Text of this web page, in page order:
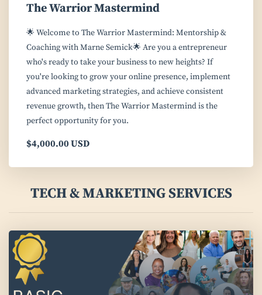
The Warrior Mastermind
🌟 Welcome to The Warrior Mastermind: Mentorship &
Coaching with Marne Semick🌟 Are you a entrepreneur
who's ready to take your business to new heights? If
you're looking to grow your online presence, implement
advanced marketing strategies, and achieve consistent
revenue growth, then The Warrior Mastermind is the
perfect opportunity for you.
$4,000.00 USD
TECH & MARKETING SERVICES